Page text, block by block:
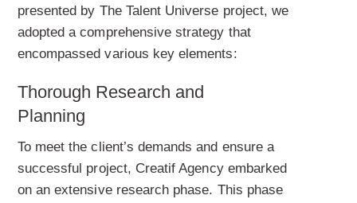
presented by The Talent Universe project, we
adopted a comprehensive strategy that
encompassed various key elements:
Thorough Research and
Planning
To meet the client’s demands and ensure a
successful project, Creatif Agency embarked
on an extensive research phase. This phase